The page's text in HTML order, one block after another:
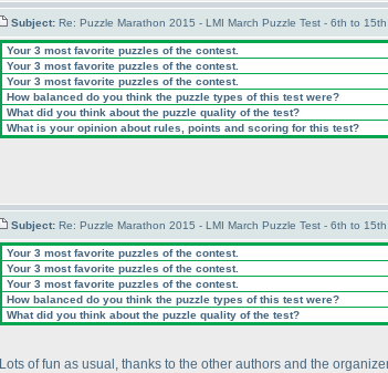
Subject: Re: Puzzle Marathon 2015 - LMI March Puzzle Test - 6th to
Your 3 most favorite puzzles of the contest.
Your 3 most favorite puzzles of the contest.
Your 3 most favorite puzzles of the contest.
How balanced do you think the puzzle types of this test were?
What did you think about the puzzle quality of the test?
What is your opinion about rules, points and scoring for this test?
Subject: Re: Puzzle Marathon 2015 - LMI March Puzzle Test - 6th to
Your 3 most favorite puzzles of the contest.
Your 3 most favorite puzzles of the contest.
Your 3 most favorite puzzles of the contest.
How balanced do you think the puzzle types of this test were?
What did you think about the puzzle quality of the test?
Lots of fun as usual, thanks to the other authors and the